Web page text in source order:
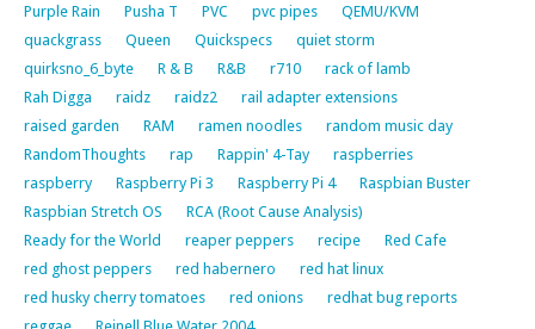
Purple Rain
Pusha T PVC pvc pipes
QEMU/KVM
quackgrass
Queen Quickspecs
quiet storm
quirksno_6_byte
R & B R&B r710
rack of lamb
Rah Digga
raidz raidz2
rail adapter extensions
raised garden
RAM ramen noodles
random music day
RandomThoughts
rap Rappin' 4-Tay
raspberries
raspberry
Raspberry Pi 3 Raspberry Pi 4
Raspbian Buster
Raspbian Stretch OS
RCA (Root Cause Analysis)
Ready for the World
reaper peppers recipe
Red Cafe
red ghost peppers
red habernero
red hat linux
red husky cherry tomatoes
red onions
redhat bug reports